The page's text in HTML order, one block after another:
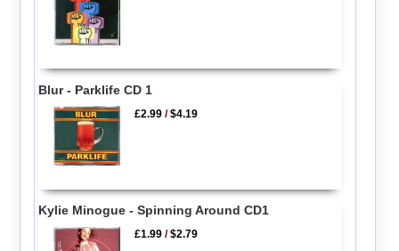
Blur - Parklife CD 1
£2.99 /$4.19
Kylie Minogue - Spinning Around CD1
£1.99 /$2.79